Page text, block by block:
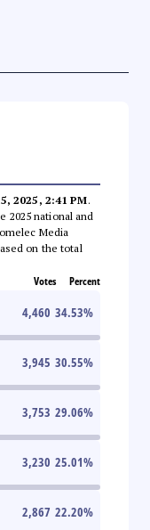
2025, 2:41 PM.
2025 national and
Media
on the total
Votes Percent
4,460 34.53%
3,945 30.55%
3,753 29.06%
3,230 25.01%
2,867 22.20%